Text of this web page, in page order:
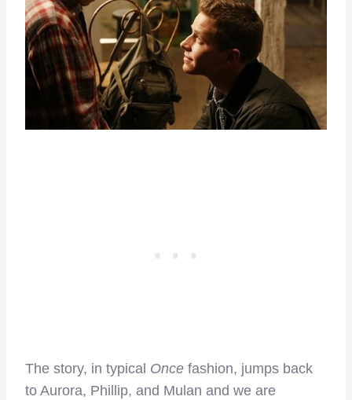
The story, in typical Once fashion, jumps back
to Aurora, Phillip, and Mulan and we are